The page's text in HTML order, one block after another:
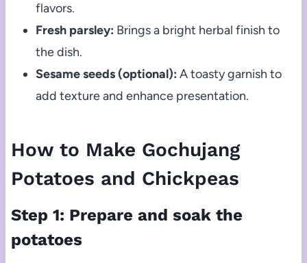
flavors.
Fresh parsley: Brings a bright herbal finish to
the dish.
Sesame seeds (optional): A toasty garnish to
add texture and enhance presentation.
How to Make Gochujang
Potatoes and Chickpeas
Step 1: Prepare and soak the
potatoes